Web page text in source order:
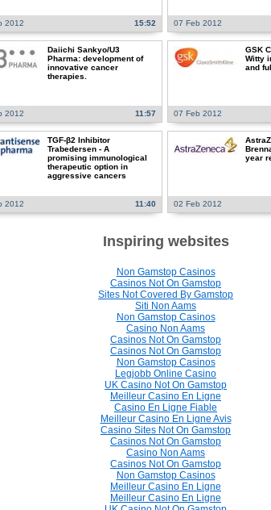
2012 15:52 07 Feb 2012
Daiichi Sankyo/U3
Pharma: development of
innovative cancer
therapies.
2012 11:57
GSK
Witty
and
07 Feb 2012
TGF-β2 Inhibitor
Trabedersen - A
promising immunological
therapeutic option in
aggressive cancers
2012 11:40
year
02 Feb 2012
Inspiring websites
Non Gamstop Casinos
Casinos Not On Gamstop
Sites Not Covered By Gamstop
Siti Non Aams
Non Gamstop Casinos
Casino Non Aams
Casinos Not On Gamstop
Casinos Not On Gamstop
Non Gamstop Casinos
Legjobb Online Casino
UK Casino Not On Gamstop
Meilleur Casino En Ligne
Casino En Ligne Fiable
Meilleur Casino En Ligne Avis
Casino Sites Not On Gamstop
Casinos Not On Gamstop
Casino Non Aams
Casinos Not On Gamstop
Non Gamstop Casinos
Meilleur Casino En Ligne
Meilleur Casino En Ligne